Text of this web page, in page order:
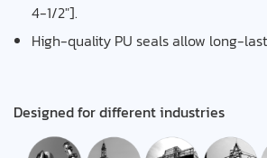
4-1/2″].
High-quality PU seals allow long-
Designed for different industries